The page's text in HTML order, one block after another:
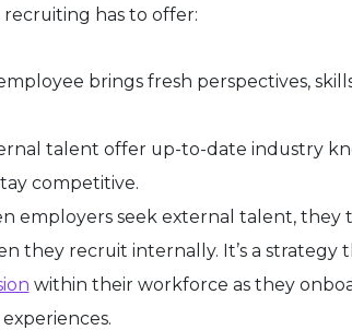
has to offer:
brings fresh perspectives,
talent offer up-to-date industry
competitive.
employers seek external talent, they
they recruit internally. It’s a strategy
within their workforce as they